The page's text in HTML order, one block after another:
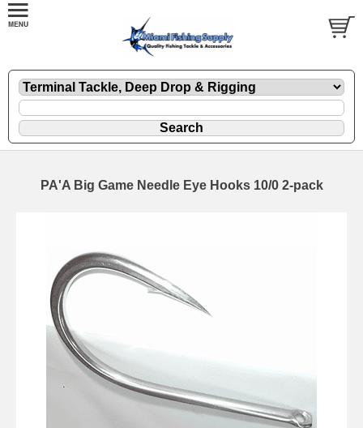
PA'A Big Game Needle Eye Hooks 10/0 2-pack